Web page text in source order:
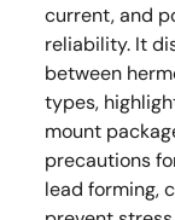
current, and
reliability. It
between
types,
mount
precautions
lead forming,